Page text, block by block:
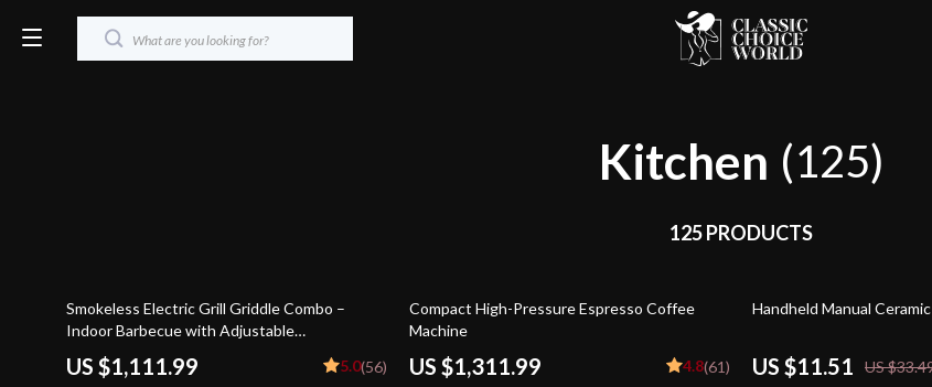
Kitchen (125)
125 PRODUCTS
26% off
Smokeless Electric Grill Griddle Combo –
Indoor Barbecue with Adjustable
Temperature
US $1,111.99 5.0(56)
23% off
Compact High-Pressure Espresso Coffee
Machine
US $1,311.99 4.8(61)
66% off
Handheld Manual
US $11.51 US